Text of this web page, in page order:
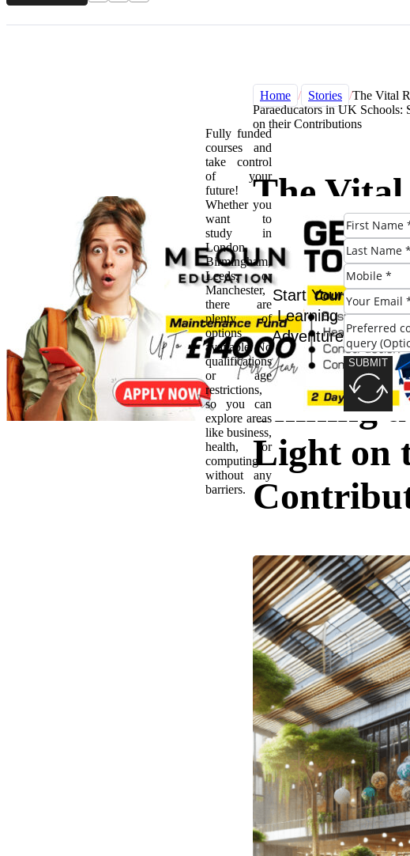
Home / Stories /The Vital
Paraeducators in UK Schools:
on their Contributions
The Vital
of
in UK
Schools:
Shining a
Light on
Fully funded
courses and
take control
of your
future!
Whether you
want to
study in
London,
Birmingham,
Leeds, or
Manchester,
there are
plenty of
options
available. No
qualifications
or age
restrictions,
so you can
explore areas
like business,
health, or
computing
without any
barriers.
Start Your
Learning
Adventure
SUBMIT